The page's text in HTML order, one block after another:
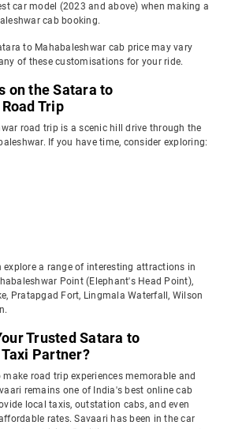
car model (2023 and above) when making a
cab booking.
to Mahabaleshwar cab price may vary
of these customisations for your ride.
on the Satara to
Trip
road trip is a scenic hill drive through the
If you have time, consider exploring:
explore a range of interesting attractions in
Point (Elephant's Head Point),
Pratapgad Fort, Lingmala Waterfall, Wilson
Trusted Satara to
Partner?
road trip experiences memorable and
remains one of India's best online cab
local taxis, outstation cabs, and even
rates. Savaari has been in the car